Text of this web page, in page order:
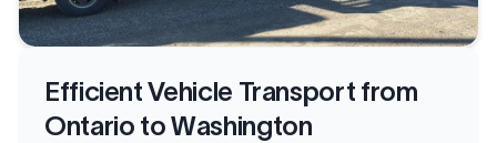
Efficient Vehicle Transport from
Ontario to Washington